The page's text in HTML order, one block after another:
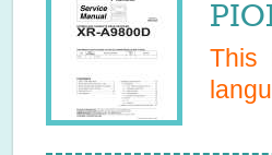
This